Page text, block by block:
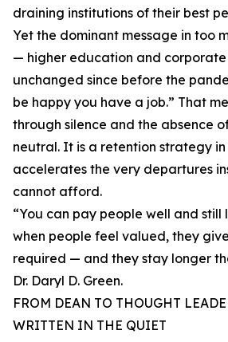
draining institutions of their best
Yet the dominant message in too
— higher education and
unchanged since before the
be happy you have a job.” That
through silence and the absence
neutral. It is a retention strategy
accelerates the very departures
cannot afford.
“You can pay people well and still
when people feel valued, they
required — and they stay longer
Dr. Daryl D. Green.
FROM DEAN TO THOUGHT
WRITTEN IN THE QUIET